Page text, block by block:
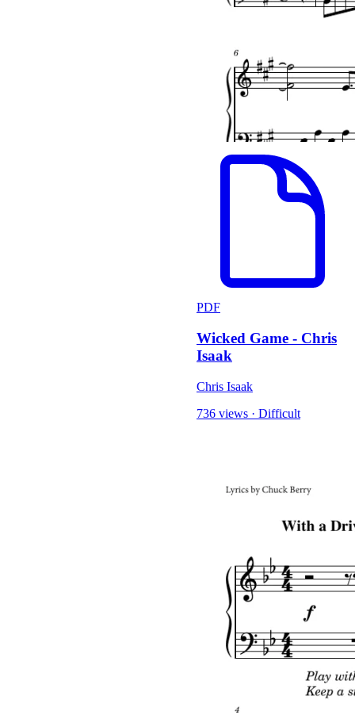
PDF
Wicked Game - Chris
Isaak
Chris Isaak
736 views · Difficult